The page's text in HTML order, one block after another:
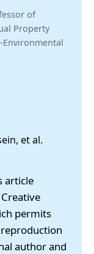
of
Property
Environmental
et al.
article
permits
author and